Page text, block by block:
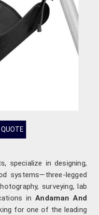
specialize in designing,
systems—three-legged
surveying, lab
inAndaman And
for one of the leading